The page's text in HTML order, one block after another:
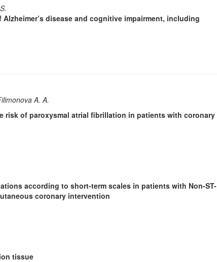
disease and cognitive impairment, including
A. A.
risk of paroxysmal atrial fibrillation in patients with coronary
according to short-term scales in patients with Non-ST-
coronary intervention
tissue